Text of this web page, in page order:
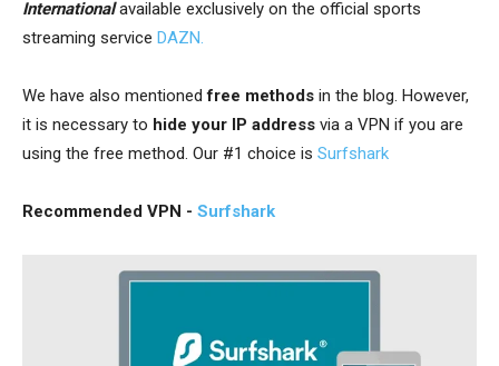
International available exclusively on the official sports
streaming service DAZN.
We have also mentionedfree methods in the blog. However,
it is necessary to hide your IP address via a VPN if you are
using the free method. Our #1 choice is Surfshark
Recommended VPN - Surfshark